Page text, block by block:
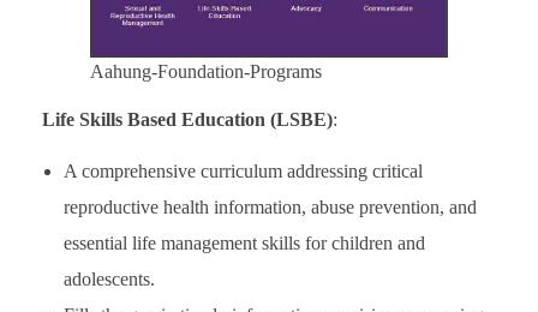
Aahung-Foundation-Programs
Life Skills Based Education (LSBE):
A comprehensive curriculum addressing critical
reproductive health information, abuse prevention, and
essential life management skills for children and
adolescents.